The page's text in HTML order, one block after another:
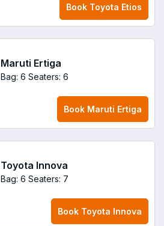
Book Toyota Etios
Maruti Ertiga
Bag: 6 Seaters: 6
Book Maruti Ertiga
Toyota Innova
Bag: 6 Seaters: 7
Book Toyota Innova